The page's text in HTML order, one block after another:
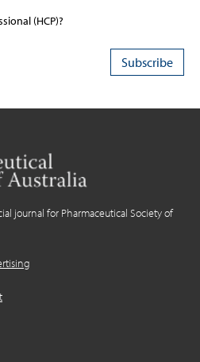
(HCP)?
journal for Pharmaceutical Society of